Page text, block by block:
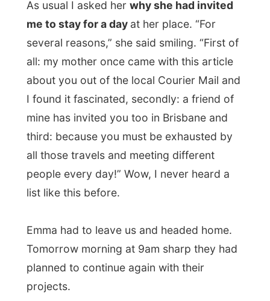
Tomorrow morning at 9am sharp they had
It took a while before Alan and Liz agreed
on what to do for dinner tonight. Liz’s
cooking wasn’t that good, according to
Alan and Liz said that it had been too long
ago to let Alan cook tonight.
So we went out, to the Italian restaurant
Italian pastas. Talking about a multicultural
kitchen!